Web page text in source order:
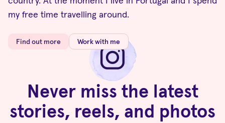
my free time travelling around.
Find out more Work with me
Never miss the latest
stories, reels, and photos